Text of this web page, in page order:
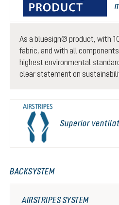
As a bluesign® product, with
fabric, and with all
highest environmental
clear statement on
Superior
BACKSYSTEM
AIRSTRIPES SYSTEM